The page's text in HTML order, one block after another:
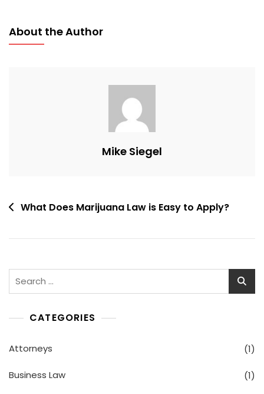
About the Author
Mike Siegel
Post
What Does Marijuana Law is Easy to Apply?
Search
CATEGORIES
Attorneys (1)
Business Law (1)